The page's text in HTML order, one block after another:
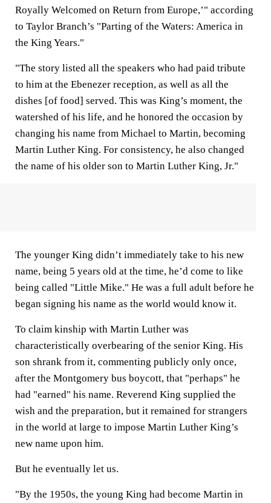
Royally Welcomed on Return from Europe,’" according
to Taylor Branch’s "Parting of the Waters: America in
the King Years."
"The story listed all the speakers who had paid tribute
to him at the Ebenezer reception, as well as all the
dishes [of food] served. This was King’s moment, the
watershed of his life, and he honored the occasion by
changing his name from Michael to Martin, becoming
Martin Luther King. For consistency, he also changed
the name of his older son to Martin Luther King, Jr."
The younger King didn’t immediately take to his new
name, being 5 years old at the time, he’d come to like
being called "Little Mike." He was a full adult before he
began signing his name as the world would know it.
To claim kinship with Martin Luther was
characteristically overbearing of the senior King. His
son shrank from it, commenting publicly only once,
after the Montgomery bus boycott, that "perhaps" he
had "earned" his name. Reverend King supplied the
wish and the preparation, but it remained for strangers
in the world at large to impose Martin Luther King’s
new name upon him.
But he eventually let us.
"By the 1950s, the young King had become Martin in